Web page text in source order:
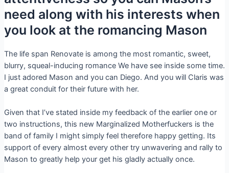
need along with his interests when
you look at the romancing Mason
The life span Renovate is among the most romantic, sweet,
blurry, squeal-inducing romance We have see inside some time.
I just adored Mason and you can Diego. And you will Claris was
a great conduit for their future with her.
Given that I’ve stated inside my feedback of the earlier one or
two instructions, this new Marginalized Motherfuckers is the
band of family I might simply feel therefore happy getting. Its
support of every almost every other try unwavering and rally to
Mason to greatly help your get his gladly actually once.